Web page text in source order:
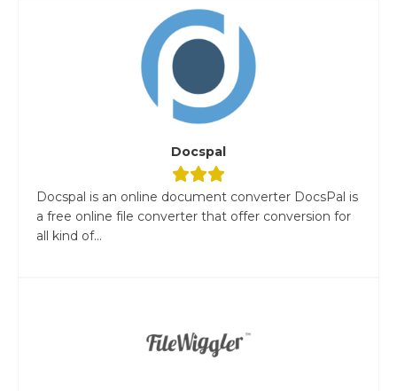
Docspal
Docspal is an online document converter DocsPal is
a free online file converter that offer conversion for
all kind of...